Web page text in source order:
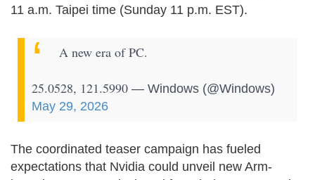
11 a.m. Taipei time (Sunday 11 p.m. EST).
A new era of PC.
25.0528, 121.5990 — Windows (@Windows)
May 29, 2026
The coordinated teaser campaign has fueled
expectations that Nvidia could unveil new Arm-